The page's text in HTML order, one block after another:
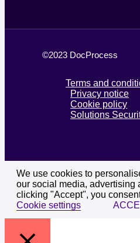
©2023 DocProcess
Terms and
Privacy notice
Cookie policy
Solutions
We use cookies to
our social media, advertising
clicking "Accept", you
Cookie settings